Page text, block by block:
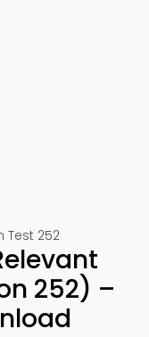
Test 252
252) –